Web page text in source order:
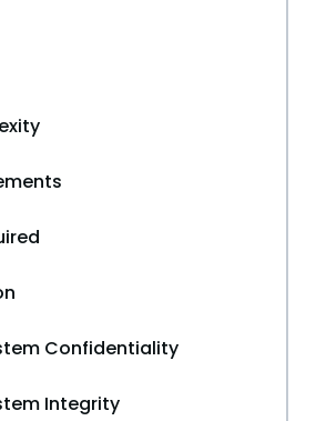
Confidentiality
Integrity